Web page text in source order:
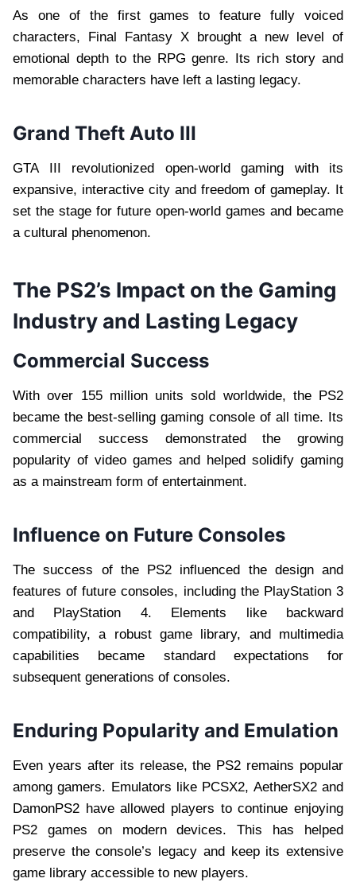
As one of the first games to feature fully voiced
characters, Final Fantasy X brought a new level of
emotional depth to the RPG genre. Its rich story and
memorable characters have left a lasting legacy.
Grand Theft Auto III
GTA III revolutionized open-world gaming with its
expansive, interactive city and freedom of gameplay. It
set the stage for future open-world games and became
a cultural phenomenon.
The PS2’s Impact on the Gaming
Industry and Lasting Legacy
Commercial Success
With over 155 million units sold worldwide, the PS2
became the best-selling gaming console of all time. Its
commercial success demonstrated the growing
popularity of video games and helped solidify gaming
as a mainstream form of entertainment.
Influence on Future Consoles
The success of the PS2 influenced the design and
features of future consoles, including the PlayStation 3
and PlayStation 4. Elements like backward
compatibility, a robust game library, and multimedia
capabilities became standard expectations for
subsequent generations of consoles.
Enduring Popularity and Emulation
Even years after its release, the PS2 remains popular
among gamers. Emulators like PCSX2, AetherSX2 and
DamonPS2 have allowed players to continue enjoying
PS2 games on modern devices. This has helped
preserve the console’s legacy and keep its extensive
game library accessible to new players.